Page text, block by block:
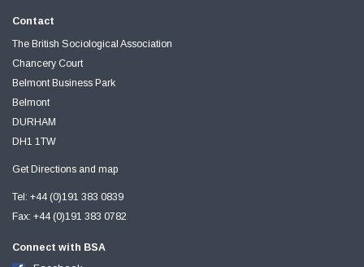
Contact
The British Sociological Association
Chancery Court
Belmont Business Park
Belmont
DURHAM
DH1 1TW
Get Directions and map
Tel: +44 (0)191 383 0839
Fax: +44 (0)191 383 0782
Connect with BSA